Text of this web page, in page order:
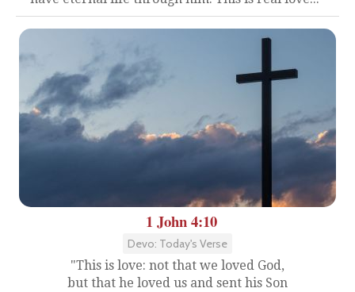
1 John 4:10
Devo: Today's Verse
"This is love: not that we loved God,
but that he loved us and sent his Son